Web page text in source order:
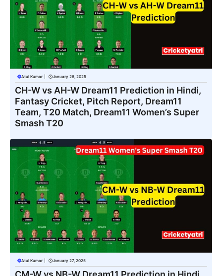
Atul Kumar January 28, 2025
CH-W vs AH-W Dream11 Prediction in Hindi,
Fantasy Cricket, Pitch Report, Dream11
Team, T20 Match, Dream11 Women’s Super
Smash T20
Atul Kumar January 27, 2025